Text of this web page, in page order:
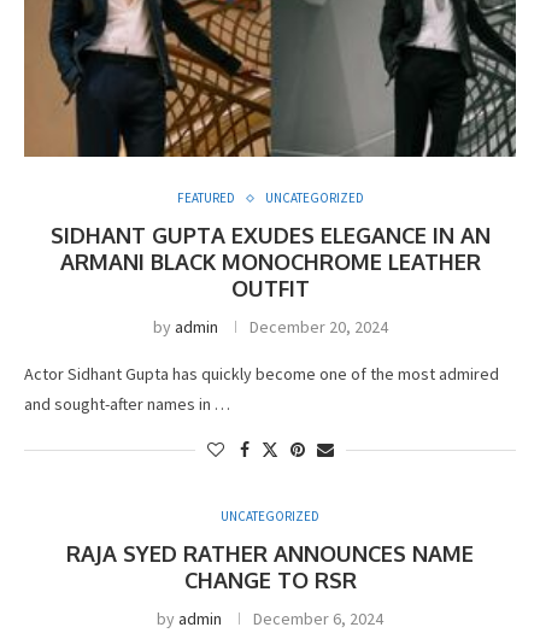
FEATURED UNCATEGORIZED
SIDHANT GUPTA EXUDES ELEGANCE IN AN
ARMANI BLACK MONOCHROME LEATHER
OUTFIT
byadmin December 20, 2024
Actor Sidhant Gupta has quickly become one of the most admired
and sought-after names in …
UNCATEGORIZED
RAJA SYED RATHER ANNOUNCES NAME
CHANGE TO RSR
byadmin December 6, 2024